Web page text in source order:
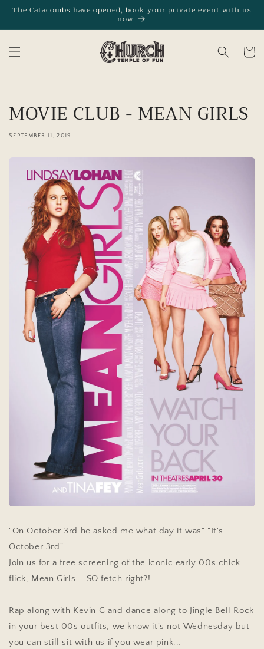
Skip to
The Catacombs have opened, book your private event with us
now
Cart
MOVIE CLUB - MEAN GIRLS
SEPTEMBER 11, 2019
"On October 3rd he asked me what day it was" "It's
October 3rd"
Join us for a free screening of the iconic early 00s chick
flick, Mean Girls... SO fetch right?!
Rap along with Kevin G and dance along to Jingle Bell Rock
in your best 00s outfits, we know it's not Wednesday but
you can still sit with us if you wear pink...